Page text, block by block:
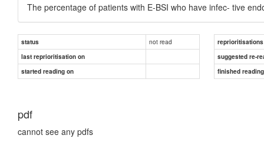
The percentage of patients with E-BSI who have infec- tive
status not read
reprioritisations
last reprioritisation on
suggested re-
started reading on
finished
pdf
cannot see any pdfs